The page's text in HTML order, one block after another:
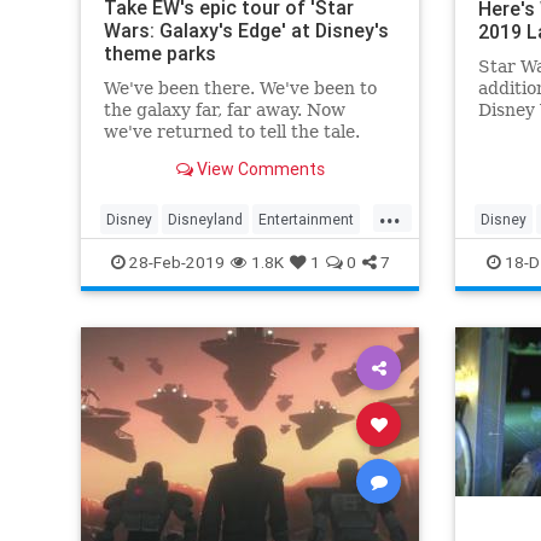
Take EW's epic tour of 'Star
Wars: Galaxy's Edge' at Disney's
theme parks
We've been there. We've been to
the galaxy far, far away. Now
we've returned to tell the tale.
View Comments
...
Disney Disneyland Entertainment
GalaxysEdge Kids Movies
StarWars Travel
28-Feb-2019 1.8K 1 0 7
2019
Star
Disney
the
Disney
Fun18-